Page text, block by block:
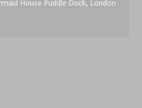
House Puddle Dock, London